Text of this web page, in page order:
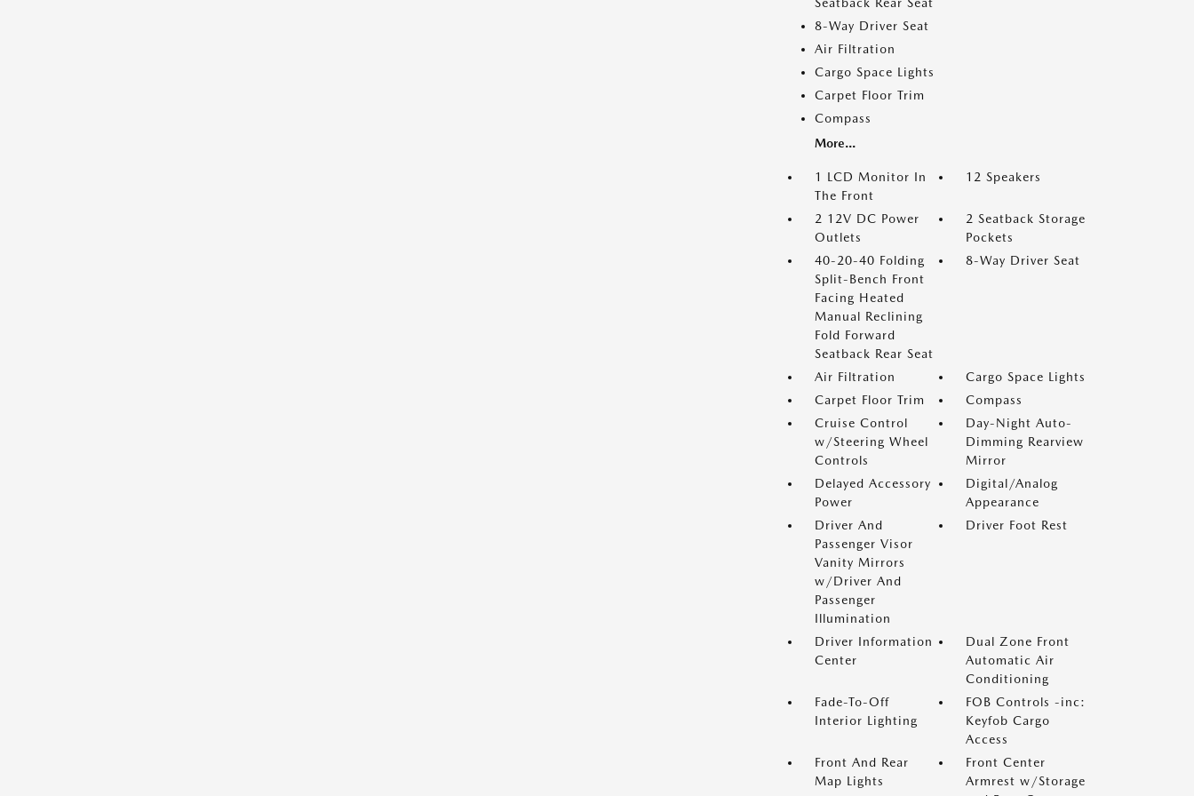
8-Way Driver Seat
Air Filtration
Cargo Space Lights
Carpet Floor Trim
Compass
More...
1 LCD Monitor In
The Front
12 Speakers
2 12V DC Power
Outlets
2 Seatback Storage
Pockets
40-20-40 Folding
Split-Bench Front
Facing Heated
Manual Reclining
Fold Forward
Seatback Rear Seat
8-Way Driver Seat
Air Filtration
Cargo Space Lights
Carpet Floor Trim
Compass
Cruise Control
w/Steering Wheel
Controls
Day-Night Auto-
Dimming Rearview
Mirror
Delayed Accessory
Power
Digital/Analog
Appearance
Driver And
Passenger Visor
Vanity Mirrors
w/Driver And
Passenger
Illumination
Driver Foot Rest
Driver Information
Center
Dual Zone Front
Automatic Air
Conditioning
Fade-To-Off
Interior Lighting
FOB Controls -inc:
Keyfob Cargo
Access
Front And Rear
Map Lights
Front Center
Armrest w/Storage